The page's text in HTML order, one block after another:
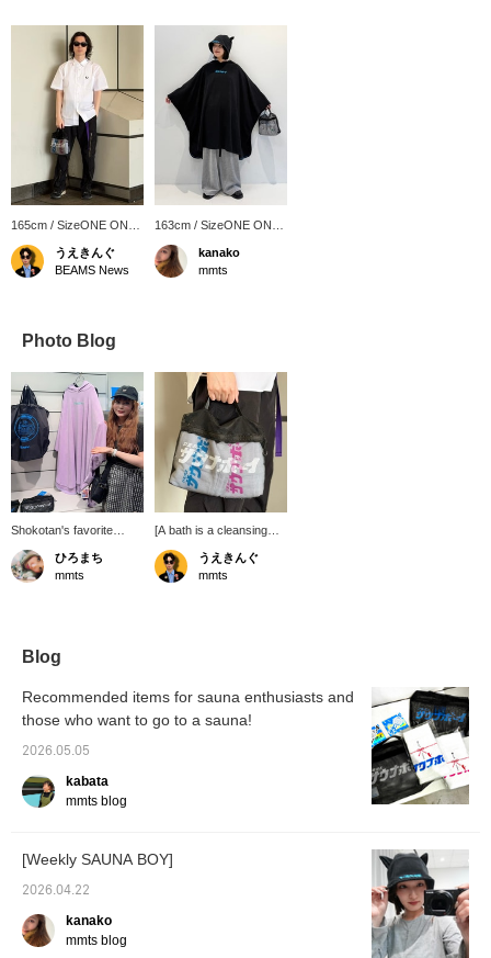
165cm / SizeONE ONE
SIZE
うえきんぐ
BEAMS News
163cm / SizeONE ONE
SIZE
kanako
mmts
Photo Blog
Shokotan's favorite
SAUNA BOY
collaboration ♡ The
poncho is also
ひろまち
mmts
[A bath is a cleansing
experience for the soul]
This mesh pouch from
SAUNA BOY is
sauna! *You can reserve
and order this item from
うえきんぐ
mmts
Blog
Recommended items for sauna enthusiasts and
those who want to go to a sauna!
2026.05.05
kabata
mmts blog
[Weekly SAUNA BOY]
2026.04.22
kanako
mmts blog